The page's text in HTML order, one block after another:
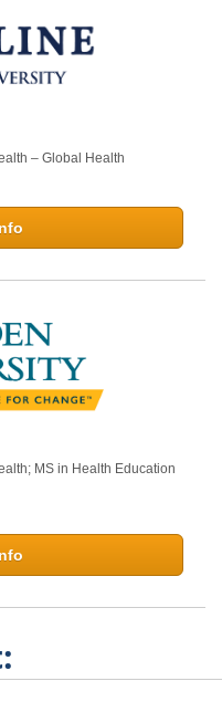
– Global Health
MS in Health Education